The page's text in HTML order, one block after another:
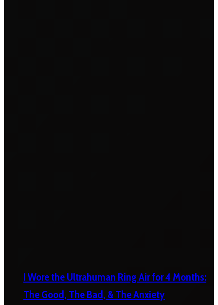
I Wore the Ultrahuman Ring Air for 4 Months:
The Good, The Bad, & The Anxiety